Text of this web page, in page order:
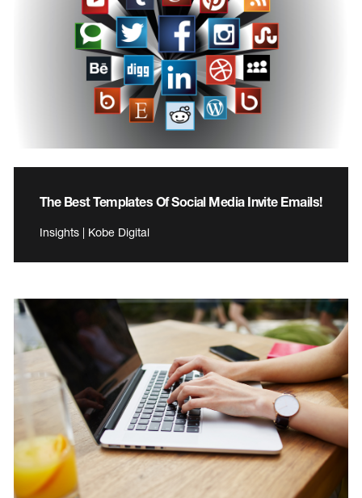
The Best Templates Of Social Media Invite Emails!
Insights | Kobe Digital